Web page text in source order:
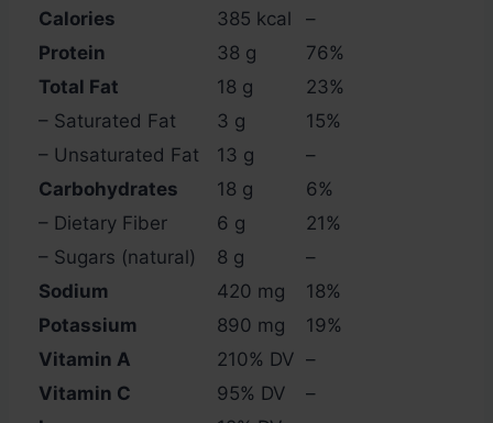
Calories
385 kcal
–
Protein
38 g
76%
Total Fat
18 g
23%
– Saturated Fat
3 g
15%
– Unsaturated Fat
13 g
–
Carbohydrates
18 g
6%
– Dietary Fiber
6 g
21%
– Sugars (natural)
8 g
–
Sodium
420 mg
18%
Potassium
890 mg
19%
Vitamin A
210% DV –
Vitamin C
95% DV
–